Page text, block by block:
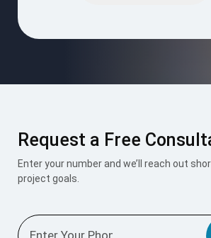
Request a Free
Enter your number and we’ll reach out
project goals.